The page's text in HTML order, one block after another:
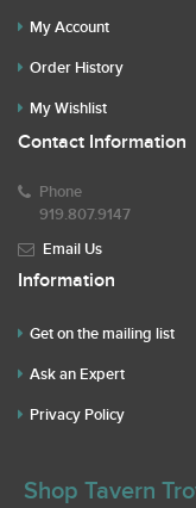
My Account
Order History
My Wishlist
Contact Information
Phone
919.807.9147
Email Us
Information
Get on the mailing list
Ask an Expert
Privacy Policy
Shop Tavern